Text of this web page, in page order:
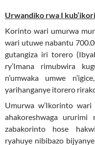
Urwandiko rwa I
Korinto wari umurwa
wari utuwe nabantu
gutangiza iri torero
ry’Imana rimubwira
n’umwaka umwe
yarihanganye itorero
Umurwa w’Ikorinto wari
ahakoreshwaga ururimi
zabakorinto hose
ryahuye nibibazo